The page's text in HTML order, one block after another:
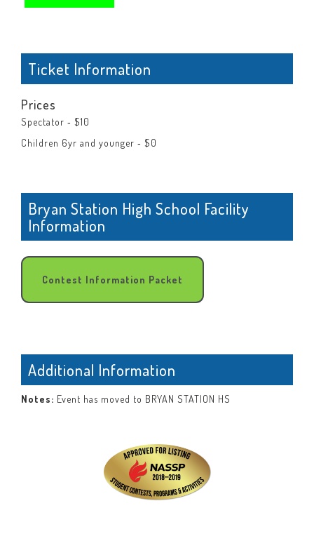
Ticket Information
Prices
Spectator ‐ $10
Children 6yr and younger ‐ $0
Bryan Station High School Facility
Information
Contest Information Packet
Additional Information
Notes: Event has moved to BRYAN STATION HS